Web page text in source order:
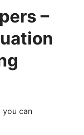
–
you can